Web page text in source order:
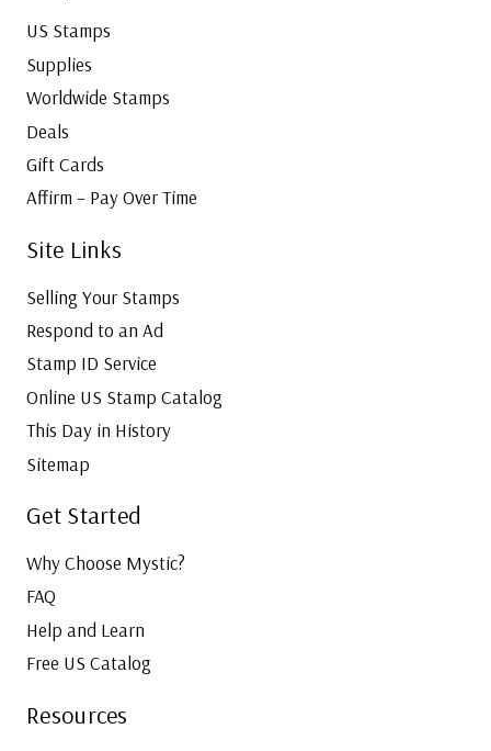
US Stamps
Supplies
Worldwide Stamps
Deals
Gift Cards
Affirm – Pay Over Time
Site Links
Selling Your Stamps
Respond to an Ad
Stamp ID Service
Online US Stamp Catalog
This Day in History
Sitemap
Get Started
Why Choose Mystic?
FAQ
Help and Learn
Free US Catalog
Resources